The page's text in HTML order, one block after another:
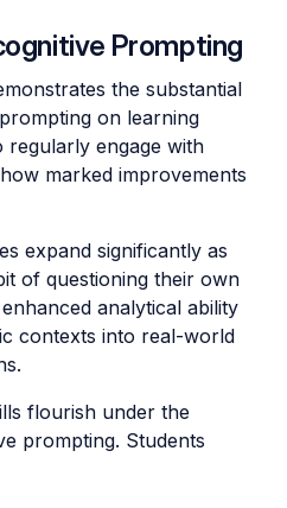
Prompting
the substantial
on learning
regularly engage with
marked improvements
expand significantly as
of questioning their own
analytical ability
contexts into real-world
flourish under the
prompting. Students